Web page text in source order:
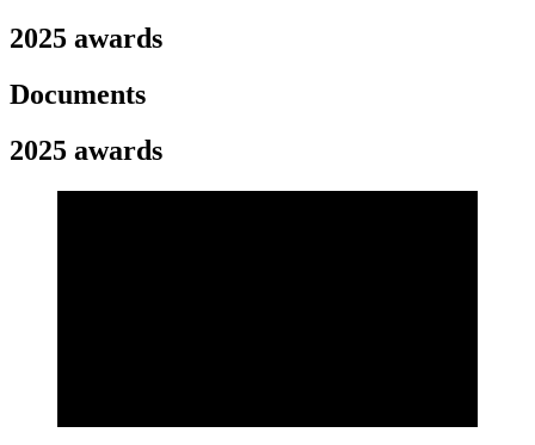
2025 awards
Documents
2025 awards